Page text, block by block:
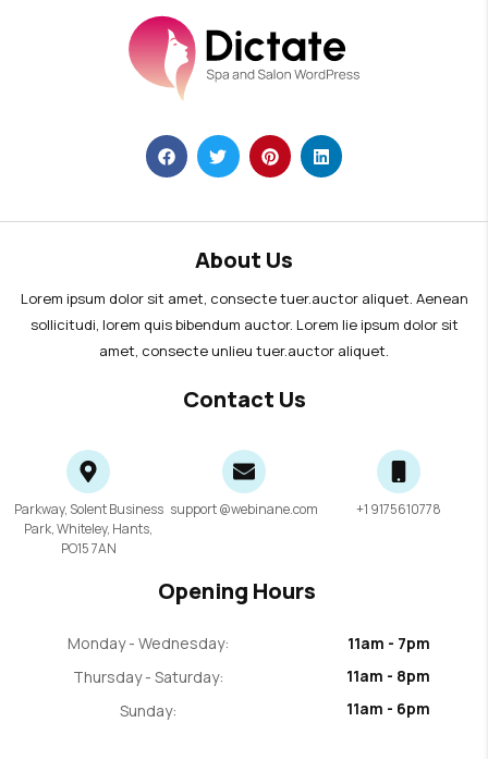
About Us
Lorem ipsum dolor sit amet, consecte tuer.auctor aliquet. Aenean
sollicitudi, lorem quis bibendum auctor. Lorem lie ipsum dolor sit
amet, consecte unlieu tuer.auctor aliquet.
Contact Us
Parkway, Solent Business
Park, Whiteley, Hants,
PO15 7AN
support @webinane.com +1 9175610778
Opening Hours
Monday - Wednesday:
Thursday - Saturday:
Sunday:
11am - 7pm
11am - 8pm
11am - 6pm